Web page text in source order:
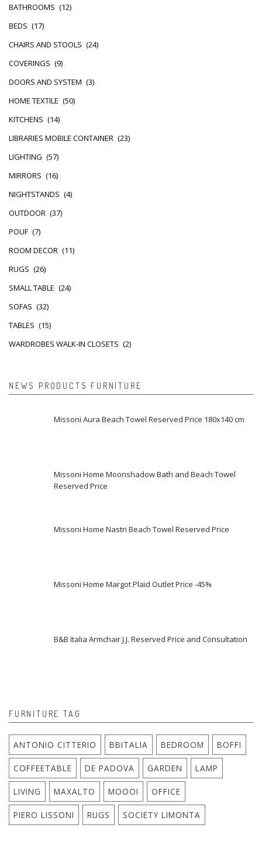
BATHROOMS (12)
BEDS (17)
CHAIRS AND STOOLS (24)
COVERINGS (9)
DOORS AND SYSTEM (3)
HOME TEXTILE (50)
KITCHENS (14)
LIBRARIES MOBILE CONTAINER (23)
LIGHTING (57)
MIRRORS (16)
NIGHTSTANDS (4)
OUTDOOR (37)
POUF (7)
ROOM DECOR (11)
RUGS (26)
SMALL TABLE (24)
SOFAS (32)
TABLES (15)
WARDROBES WALK-IN CLOSETS (2)
NEWS PRODUCTS FURNITURE
Missoni Aura Beach Towel Reserved Price 180x140 cm
Missoni Home Moonshadow Bath and Beach Towel
Reserved Price
Missoni Home Nastri Beach Towel Reserved Price
Missoni Home Margot Plaid Outlet Price -45%
B&B Italia Armchair J.J. Reserved Price and Consultation
FURNITURE TAG
ANTONIO CITTERIO BBITALIA BEDROOM BOFFI
COFFEETABLE DE PADOVA GARDEN LAMP
LIVING MAXALTO MOOOI OFFICE
PIERO LISSONI RUGS SOCIETY LIMONTA